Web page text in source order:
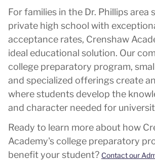
For families in the Dr. Phillips area
private high school with
acceptance rates, Crenshaw
ideal educational solution. Our
college preparatory program,
and specialized offerings create
where students develop the
and character needed for
Ready to learn more about how
Academy's college preparatory
benefit your student? Contact our